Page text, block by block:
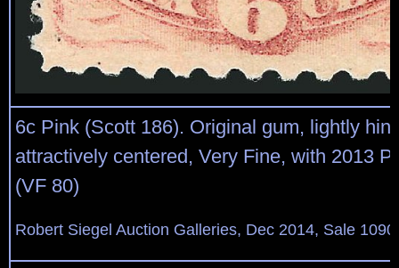
6c Pink (Scott 186). Original gum, lightly
attractively centered, Very Fine, with 2013
(VF 80)
Robert Siegel Auction Galleries, Dec 2014, Sale